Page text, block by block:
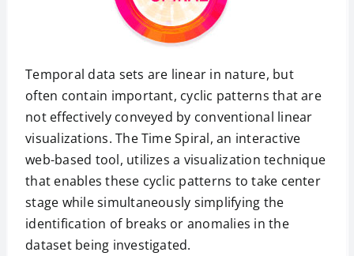
Temporal data sets are linear in nature, but
often contain important, cyclic patterns that are
not effectively conveyed by conventional linear
visualizations. The Time Spiral, an interactive
web-based tool, utilizes a visualization technique
that enables these cyclic patterns to take center
stage while simultaneously simplifying the
identification of breaks or anomalies in the
dataset being investigated.